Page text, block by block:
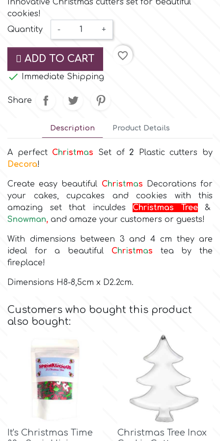
Small Figurines & Decorations
Other Themes
Space Exploration
Music
Nautical / Pirate Theme
Dinosaurs
Ballet and Dancing
Mermaids
Unicorn Party
Graduation
Tropical & Jungle Themes
Animals
Wedding
Cake Lace
Cake Star
Cake Supplies
Cassie Brown
Cel Crafts
Colour Mill
Colour Splash
Crystal Candy
Culpitt
d
DISQUS
Dr Oetker
e
Innovative Christmas cutters set for beautiful
cookies!
Quantity
- +
ADD TO CART
favorite_border
 Immediate Shipping
Share
Description Product Details
A perfect Christmas Set of 2 Plastic cutters by
Decora!
Create easy beautiful Christmas
Decorations for
your cakes, cupcakes and cookies with this
amazing set that inculdes Christmas Tree&
Snowman, and amaze your customers or guests!
With dimensions between 3 and 4 cm they are
ideal for a beautiful Christmas tea by the
fireplace!
Dimensions H8-8,5cm x D2.2cm.
Customers who bought this product
also bought:
It's Christmas Time
Christmas Tree Inox